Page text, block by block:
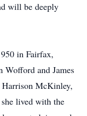
will be deeply
in Fairfax,
Wofford and James
McKinley,
lived with the